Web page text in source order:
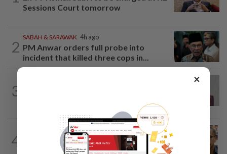
Sessions Court tomorrow
2
SABAH & SARAWAK 4h ago
PM Anwar orders full probe into
incident that killed three cops in...
3
4
8h ago
Nurul Izzah tries to quit as PKR deputy
president, told to take a break...
×